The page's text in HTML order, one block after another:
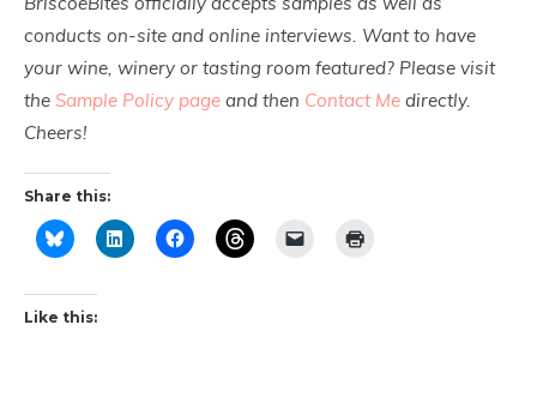
conducts on-site and online interviews. Want to have
your wine, winery or tasting room featured? Please visit
the Sample Policy page and then Contact Me directly.
Cheers!
Share this:
Like this: